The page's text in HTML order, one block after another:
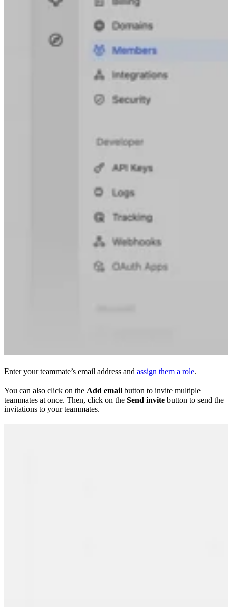
Enter your teammate’s email address and assign them a role.
You can also click on the Add email button to invite multiple
teammates at once. Then, click on the Send invite button to send the
invitations to your teammates.